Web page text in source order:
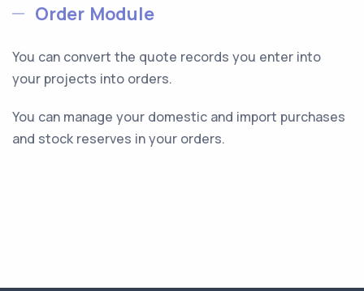
Order Module
You can convert the quote records you enter into
your projects into orders.
You can manage your domestic and import purchases
and stock reserves in your orders.